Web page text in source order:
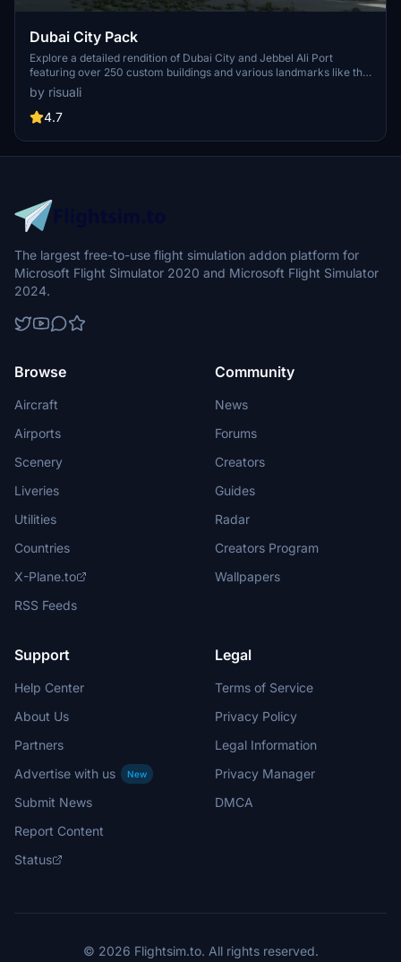
Dubai City Pack
Explore a detailed rendition of Dubai City and Jebbel Ali Port
featuring over 250 custom buildings and various landmarks like the
iconic hotels and tourist attractions. While focusing on enhancing
the daytime visuals, this pack offers improved textures for select
buildings, promising a refreshing experience for simmers.
to address previous elevation issues, ensuring a more immersive
flight into this dynamic cityscape.
by risuali
4.7
The largest free-to-use flight simulation addon platform for
Microsoft Flight Simulator 2020 and Microsoft Flight Simulator
2024.
Browse
Aircraft
Airports
Scenery
Liveries
Utilities
Countries
X-Plane.to
RSS Feeds
Community
News
Forums
Creators
Guides
Radar
Creators Program
Wallpapers
Support
Help Center
About Us
Partners
Advertise with us
New
Submit News
Report Content
Status
Legal
Terms of Service
Privacy Policy
Legal Information
Privacy Manager
DMCA
© 2026 Flightsim.to. All rights reserved.